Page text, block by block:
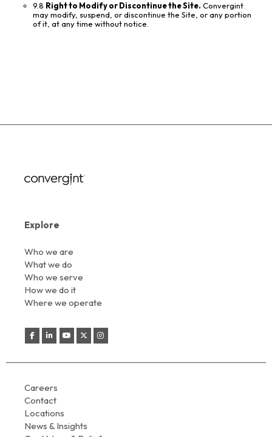
9.8 Right to Modify or Discontinue the Site. Convergint
may modify, suspend, or discontinue the Site, or any portion
of it, at any time without notice.
Explore
Who we are
What we do
Who we serve
How we do it
Where we operate
Careers
Contact
Locations
News & Insights